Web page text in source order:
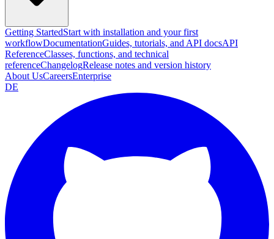
Getting StartedStart with installation and your first
workflowDocumentationGuides, tutorials, and API docsAPI
ReferenceClasses, functions, and technical
referenceChangelogRelease notes and version history
About UsCareersEnterprise
DE